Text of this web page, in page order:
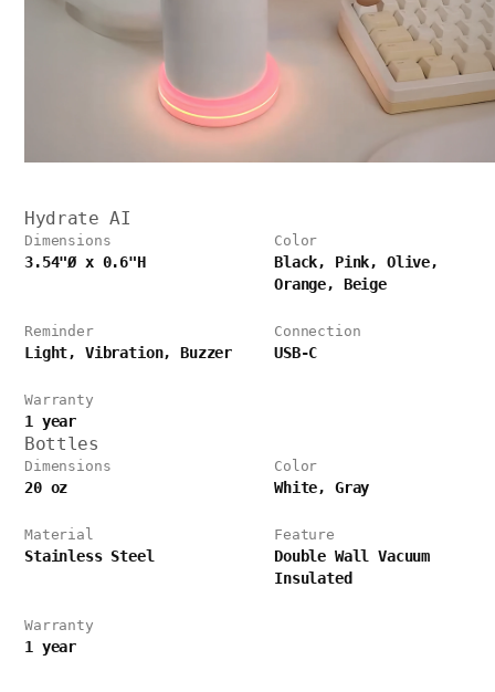
Hydrate AI
Dimensions
3.54"Ø x 0.6"H
Color
Black, Pink, Olive,
Orange, Beige
Reminder
Light, Vibration, Buzzer
Connection
USB-C
Warranty
1 year
Bottles
Dimensions
20 oz
Color
White, Gray
Material
Stainless Steel
Feature
Double Wall Vacuum
Insulated
Warranty
1 year